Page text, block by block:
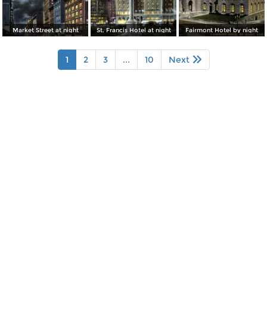
Market Street at night St. Francis Hotel at night Fairmont Hotel by night
1 2 3 ... 10 Next